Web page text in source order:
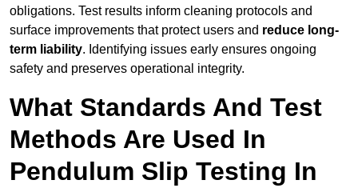
obligations. Test results inform cleaning protocols and
surface improvements that protect users and reduce long-
term liability. Identifying issues early ensures ongoing
safety and preserves operational integrity.
What Standards And Test
Methods Are Used In
Pendulum Slip Testing In